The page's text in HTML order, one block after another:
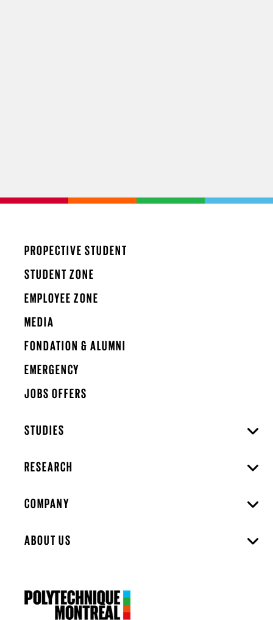
PROPECTIVE STUDENT
STUDENT ZONE
EMPLOYEE ZONE
MEDIA
FONDATION & ALUMNI
EMERGENCY
JOBS OFFERS
STUDIES
RESEARCH
COMPANY
ABOUT US